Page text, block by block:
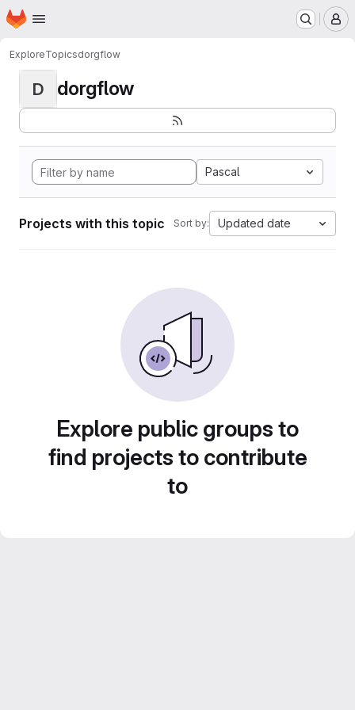
Skip to main content
Homepage
ExploreTopicsdorgflow
D dorgflow
Pascal
Projects with this topic Sort by: Updated date
Explore public groups to
find projects to contribute
to